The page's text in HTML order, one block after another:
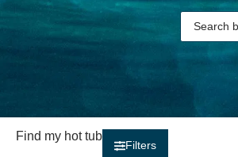
Find my hot tub
Filters